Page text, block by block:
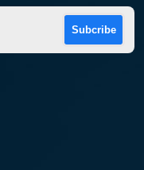
Subcribe